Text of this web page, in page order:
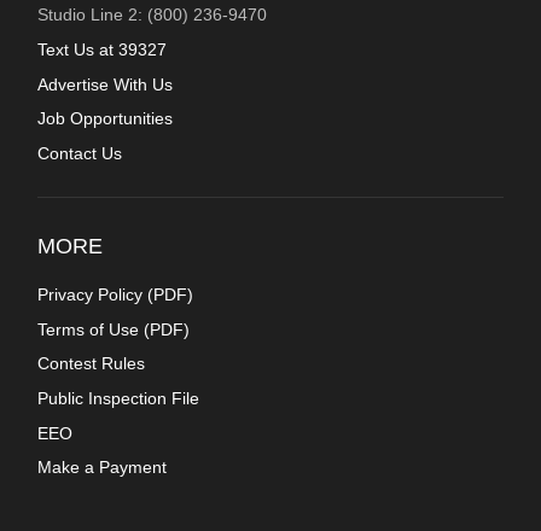
Studio Line 2: (800) 236-9470
Text Us at 39327
Advertise With Us
Job Opportunities
Contact Us
MORE
Privacy Policy (PDF)
Terms of Use (PDF)
Contest Rules
Public Inspection File
EEO